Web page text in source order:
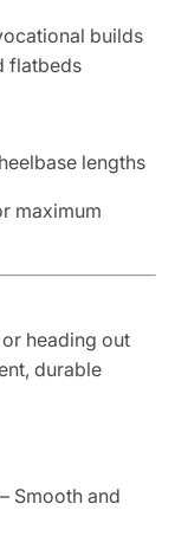
builds
flatbeds
lengths
maximum
heading out
durable
– Smooth and